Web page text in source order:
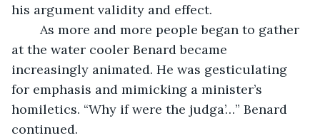
his argument validity and effect.
at the water cooler Benard became
increasingly animated. He was gesticulating
for emphasis and mimicking a minister’s
homiletics. “Why if were the judga’…” Benard
continued.